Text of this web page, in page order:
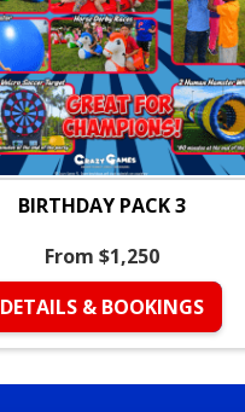
BIRTHDAY PACK 3
From $1,250
DETAILS & BOOKINGS